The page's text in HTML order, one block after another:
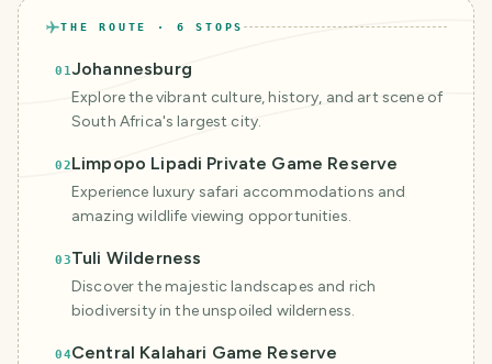
THE ROUTE · 6 STOPS
01Johannesburg
Explore the vibrant culture, history, and art scene of
South Africa's largest city.
02Limpopo Lipadi Private Game Reserve
Experience luxury safari accommodations and
amazing wildlife viewing opportunities.
03Tuli Wilderness
Discover the majestic landscapes and rich
biodiversity in the unspoiled wilderness.
04Central Kalahari Game Reserve